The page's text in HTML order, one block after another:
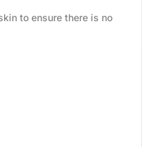
to ensure there is no